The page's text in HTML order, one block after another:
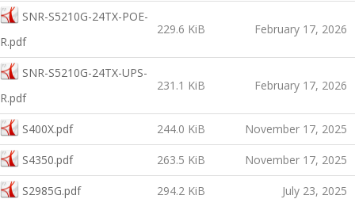
SNR-S5210G-24TX-POE-
R.pdf
229.6 KiB February 17, 2026
SNR-S5210G-24TX-UPS-
R.pdf
231.1 KiB February 17, 2026
S400X.pdf 244.0 KiB November 17, 2025
S4350.pdf 263.5 KiB November 17, 2025
S2985G.pdf 294.2 KiB July 23, 2025